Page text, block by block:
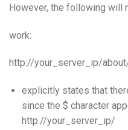
However, the following will
work:
http://your_server_ip/
explicitly states that
since the $ character
http://your_server_ip/